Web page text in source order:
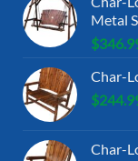
Metal
$
Char-
$
Char-